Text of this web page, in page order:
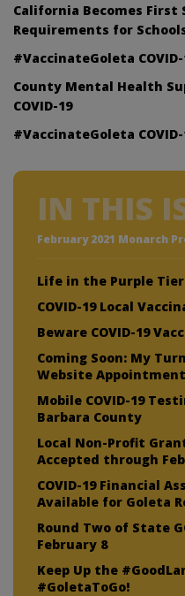
California Becomes First
Requirements for
#VaccinateGoleta
County Mental Health
COVID-19
#VaccinateGoleta
IN THIS
February 2021 Monarch
Life in the Purple Tier
COVID-19 Local
Beware COVID-19
Coming Soon: My
Website
Mobile COVID-19
Barbara County
Local Non-Profit
Accepted through
COVID-19 Financial
Available for Goleta
Round Two of State
February 8
Keep Up the
#GoletaToGo!